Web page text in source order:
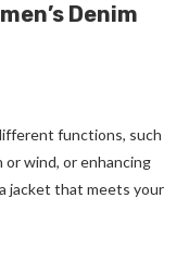
Denim
functions, such
wind, or enhancing
jacket that meets your